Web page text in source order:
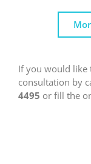
If you would like
consultation by
4495 or fill the